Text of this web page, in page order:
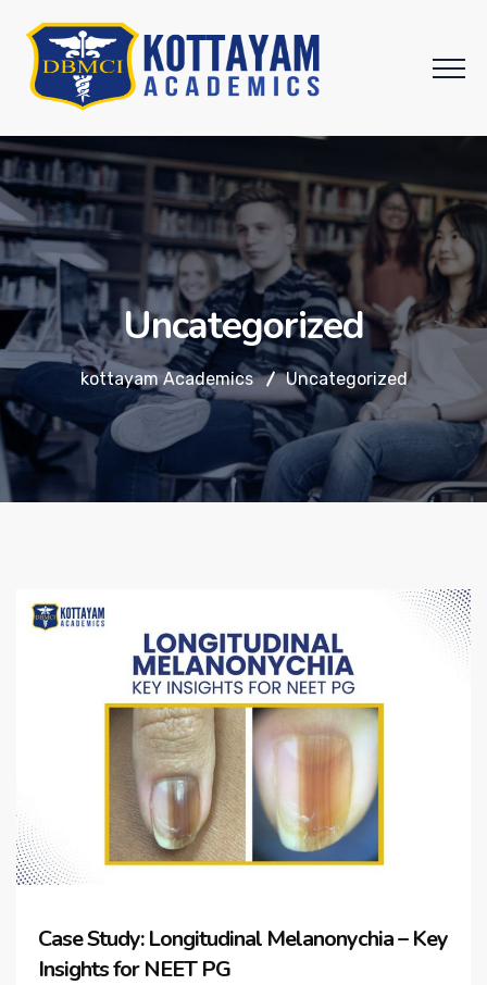
Uncategorized
kottayam Academics Uncategorized
Case Study: Longitudinal Melanonychia – Key
Insights for NEET PG